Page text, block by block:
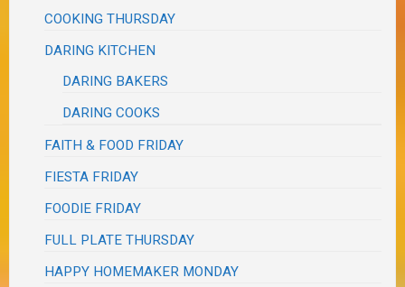
COOKING THURSDAY
DARING KITCHEN
DARING BAKERS
DARING COOKS
FAITH & FOOD FRIDAY
FIESTA FRIDAY
FOODIE FRIDAY
FULL PLATE THURSDAY
HAPPY HOMEMAKER MONDAY